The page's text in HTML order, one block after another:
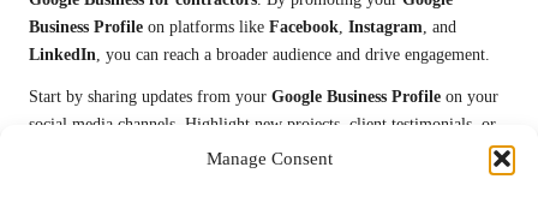
Manage Consent
Business Profile on platforms like Facebook, Instagram, and
LinkedIn, you can reach a broader audience and drive engagement.
Start by sharing updates from your Google Business Profile on your
social media channels. Highlight new projects, client testimonials, or
special offers to engage your followers. Utilize visually captivating